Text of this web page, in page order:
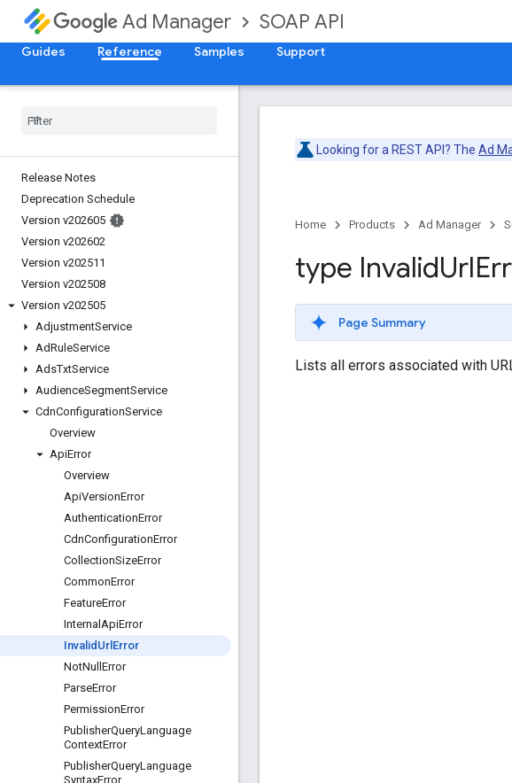
Ad Manager SOAP API
Guides Reference Samples Support
Release Notes
Deprecation Schedule
Version v202605
Version v202602
Version v202511
Version v202508
Version v202505
AdjustmentService
AdRuleService
AdsTxtService
AudienceSegmentService
CdnConfigurationService
Overview
ApiError
Overview
ApiVersionError
AuthenticationError
CdnConfigurationError
CollectionSizeError
CommonError
FeatureError
Internal ApiError
Invalid Url Error
NotNull Error
ParseError
PermissionError
PublisherQueryLanguage
ContextError
PublisherQueryLanguage
SyntaxError
Looking for a REST API? The Ad
Home Products Ad Manager
type InvalidUrl
Page Summary
Lists all errors associated with